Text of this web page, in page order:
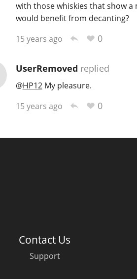
with those whiskies that show
would benefit from decanting?
15 years ago
0
UserRemoved replied
@HP12My pleasure.
15 years ago
0
Contact Us
Support